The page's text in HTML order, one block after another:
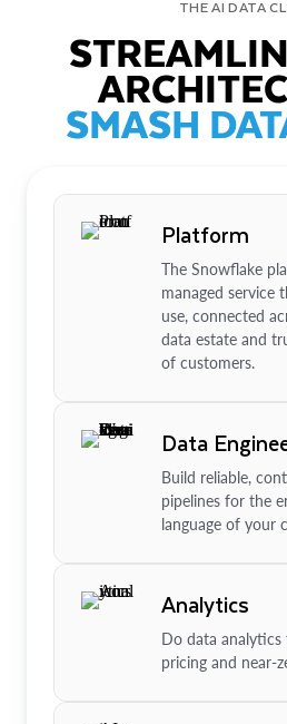
THE AI DATA
SMASH
Platform
The Snowflake
managed service
use, connected
data estate and
of customers.
Data
Build reliable,
pipelines for the
language of your
Analytics
Do data
pricing and near-